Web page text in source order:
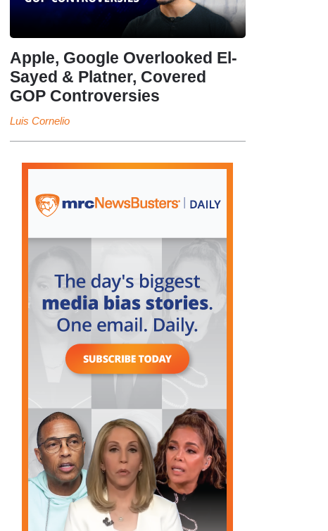
Apple, Google Overlooked El-
Sayed & Platner, Covered
GOP Controversies
Luis Cornelio